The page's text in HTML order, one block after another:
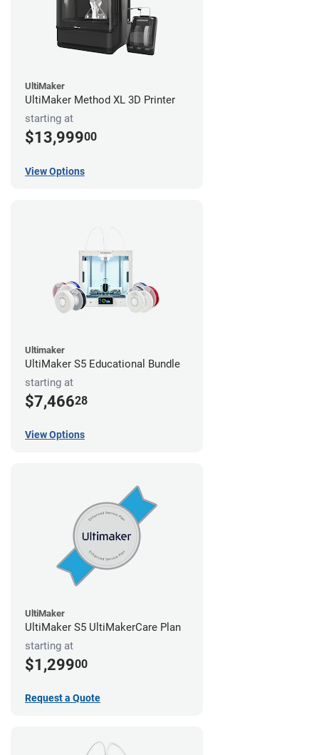
UltiMaker
UltiMaker Method XL 3D Printer
starting at
$13,99900
View Options
Ultimaker
UltiMaker S5 Educational Bundle
starting at
$7,46628
View Options
UltiMaker
UltiMaker S5 UltiMakerCare Plan
starting at
$1,29900
Request a Quote